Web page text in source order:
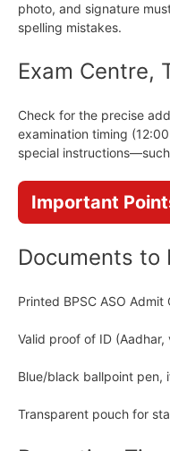
photo, and signature
spelling mistakes.
Exam Centre,
Check for the precise
examination timing
special
Important
Documents to
Printed BPSC ASO Admit
Valid proof of ID
Blue/black ballpoint pen,
Transparent pouch for